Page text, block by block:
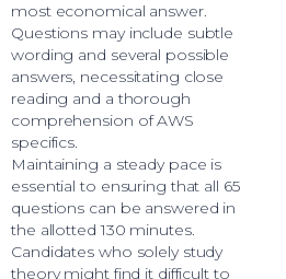
most economical answer.
Questions may include subtle
wording and several possible
answers, necessitating close
reading and a thorough
comprehension of AWS
specifics.
Maintaining a steady pace is
essential to ensuring that all 65
questions can be answered in
the allotted 130 minutes.
Candidates who solely study
theory might find it difficult to